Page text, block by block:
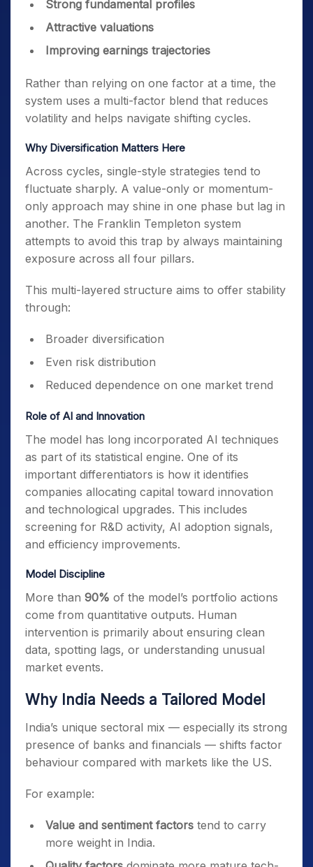
Strong fundamental profiles
Attractive valuations
Improving earnings trajectories
Rather than relying on one factor at a time, the
system uses a multi-factor blend that reduces
volatility and helps navigate shifting cycles.
Why Diversification Matters Here
Across cycles, single-style strategies tend to
fluctuate sharply. A value-only or momentum-
only approach may shine in one phase but lag in
another. The Franklin Templeton system
attempts to avoid this trap by always maintaining
exposure across all four pillars.
This multi-layered structure aims to offer stability
through:
Broader diversification
Even risk distribution
Reduced dependence on one market trend
Role of AI and Innovation
The model has long incorporated AI techniques
as part of its statistical engine. One of its
important differentiators is how it identifies
companies allocating capital toward innovation
and technological upgrades. This includes
screening for R&D activity, AI adoption signals,
and efficiency improvements.
Model Discipline
More than 90% of the model’s portfolio actions
come from quantitative outputs. Human
intervention is primarily about ensuring clean
data, spotting lags, or understanding unusual
market events.
Why India Needs a Tailored Model
India’s unique sectoral mix — especially its strong
presence of banks and financials — shifts factor
behaviour compared with markets like the US.
For example:
Value and sentiment factors tend to carry
more weight in India.